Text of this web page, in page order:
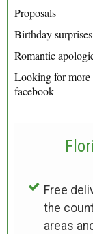
Proposals
Birthday surprises
Romantic
Looking for more
facebook
Free
the
areas